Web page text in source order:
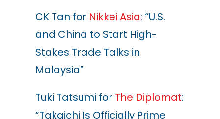
CK Tan for Nikkei Asia: “U.S.
and China to Start High-
Stakes Trade Talks in
Malaysia”
Tuki Tatsumi for The Diplomat:
“Takaichi Is Officially Prime